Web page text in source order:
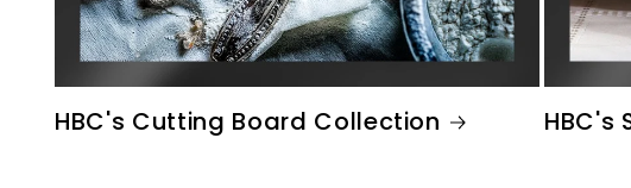
HBC's Cutting Board Collection HBC's